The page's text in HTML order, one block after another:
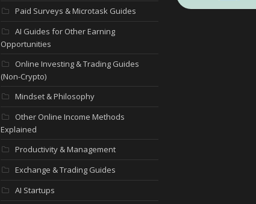
Paid Surveys & Microtask Guides
AI Guides for Other Earning
Opportunities
Online Investing & Trading Guides
(Non-Crypto)
Mindset & Philosophy
Other Online Income Methods
Explained
Productivity & Management
Exchange & Trading Guides
AI Startups